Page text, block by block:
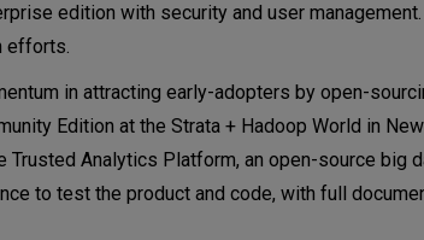
edition with security and user
efforts.
in attracting early-adopters by open-
Edition at the Strata + Hadoop World in
Analytics Platform, an open-source big
to test the product and code, with full